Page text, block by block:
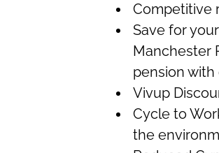
Competitive
Save for
Manchester
pension
Vivup
Cycle to
the